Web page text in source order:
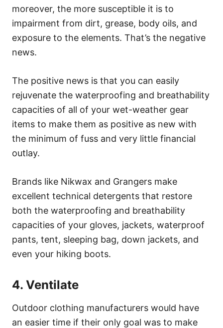
moreover, the more susceptible it is to
impairment from dirt, grease, body oils, and
exposure to the elements. That’s the negative
news.
The positive news is that you can easily
rejuvenate the waterproofing and breathability
capacities of all of your wet-weather gear
items to make them as positive as new with
the minimum of fuss and very little financial
outlay.
Brands like Nikwax and Grangers make
excellent technical detergents that restore
both the waterproofing and breathability
capacities of your gloves, jackets, waterproof
pants, tent, sleeping bag, down jackets, and
even your hiking boots.
4. Ventilate
Outdoor clothing manufacturers would have
an easier time if their only goal was to make